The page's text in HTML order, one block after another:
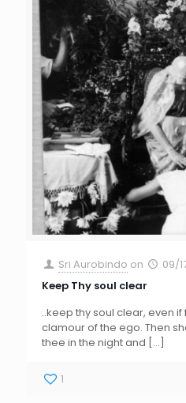
Sri Aurobindo on
09/
Keep Thy soul clear
..keep thy soul clear, even
clamour of the ego. Then
thee in the night and […]
1